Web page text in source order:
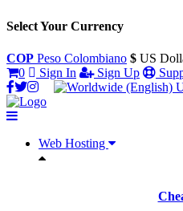
Select Your Currency
COP Peso Colombiano $ US
0
Sign In Sign Up
Web Hosting